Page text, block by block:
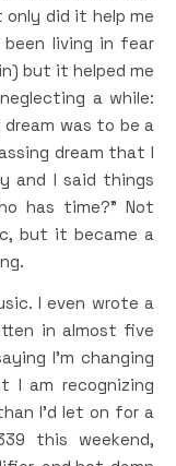
only did it help me
living in fear
but it helped me
a while:
was to be a
dream that I
and I said things
has time?” Not
but it became a
I even wrote a
in almost five
I’m changing
I am recognizing
I’d let on for a
this weekend,